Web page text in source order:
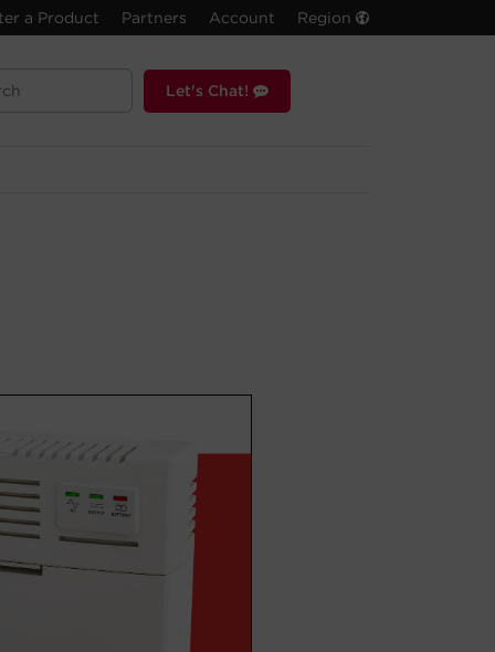
a Product Partners Account Region
Let's Chat!